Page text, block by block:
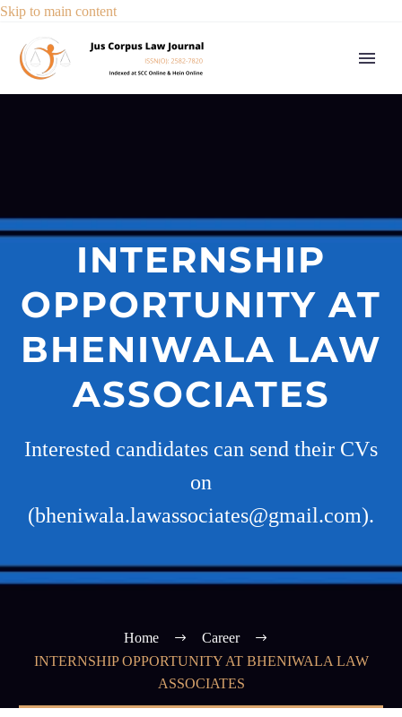
Skip to main content
INTERNSHIP
OPPORTUNITY AT
BHENIWALA LAW
ASSOCIATES
Interested candidates can send their CVs
on
(bheniwala.lawassociates@gmail.com).
Home
Career
INTERNSHIP OPPORTUNITY AT BHENIWALA LAW
ASSOCIATES